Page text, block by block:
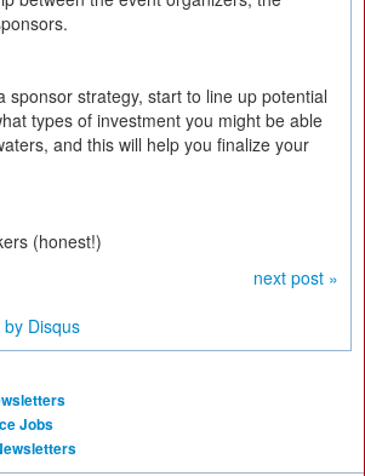
sponsor strategy, start to line up potential
types of investment you might be able
and this will help you finalize your
(honest!)
next post »
by Disqus
Jobs